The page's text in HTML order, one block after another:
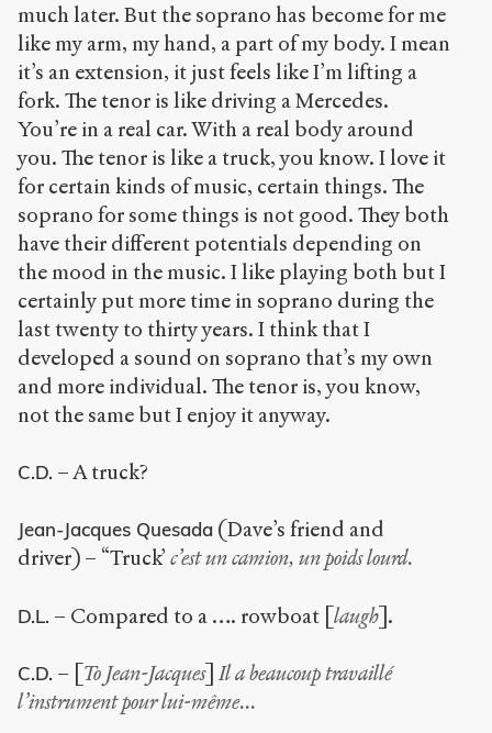
much later. But the soprano has become for me
like my arm, my hand, a part of my body. I mean
it’s an extension, it just feels like I’m lifting a
fork. The tenor is like driving a Mercedes.
You’re in a real car. With a real body around
you. The tenor is like a truck, you know. I love it
for certain kinds of music, certain things. The
soprano for some things is not good. They both
have their different potentials depending on
the mood in the music. I like playing both but I
certainly put more time in soprano during the
last twenty to thirty years. I think that I
developed a sound on soprano that’s my own
and more individual. The tenor is, you know,
not the same but I enjoy it anyway.
C.D. – A truck?
Jean-Jacques Quesada (Dave’s friend and
driver) – “Truck’ c’est un camion, un poids lourd.
D.L. – Compared to a …. rowboat [laugh].
C.D. – [ To Jean-Jacques] Il a beaucoup travaillé
l’instrument pour lui-même...